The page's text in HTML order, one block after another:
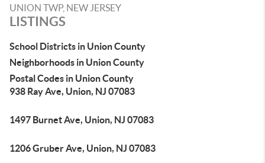
UNION TWP, NEW JERSEY
LISTINGS
School Districts in Union County
Neighborhoods in Union County
Postal Codes in Union County
938 Ray Ave, Union, NJ 07083
1497 Burnet Ave, Union, NJ 07083
1206 Gruber Ave, Union, NJ 07083